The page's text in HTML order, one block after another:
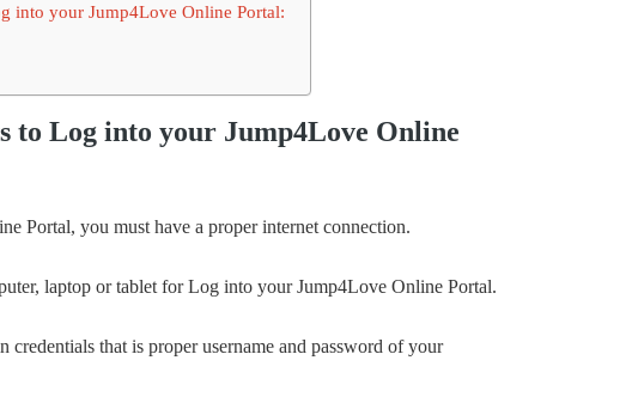
into your Jump4Love Online Portal:
to Log into your Jump4Love Online
Portal, you must have a proper internet connection.
laptop or tablet for Log into your Jump4Love Online Portal.
credentials that is proper username and password of your